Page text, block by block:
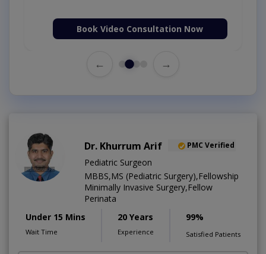
Book Video Consultation Now
← →
Dr. Khurrum Arif PMC Verified
Pediatric Surgeon
MBBS,MS (Pediatric Surgery),Fellowship
Minimally Invasive Surgery,Fellow
Perinata
Under 15 Mins
Wait Time
20 Years
Experience
99%
Satisfied Patients